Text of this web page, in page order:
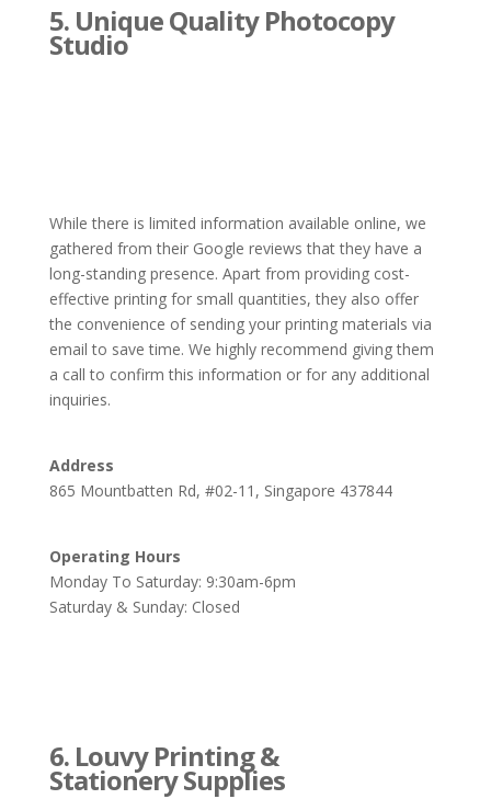
5. Unique Quality Photocopy
Studio
While there is limited information available online, we
gathered from their Google reviews that they have a
long-standing presence. Apart from providing cost-
effective printing for small quantities, they also offer
the convenience of sending your printing materials via
email to save time. We highly recommend giving them
a call to confirm this information or for any additional
inquiries.
Address
865 Mountbatten Rd, #02-11, Singapore 437844
Operating Hours
Monday To Saturday: 9:30am-6pm
Saturday & Sunday: Closed
6. Louvy Printing &
Stationery Supplies